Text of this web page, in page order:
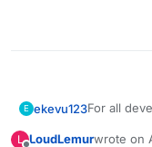
E ekevu123For all
interfaces
Dify.aiis
L LoudLemurwrote on